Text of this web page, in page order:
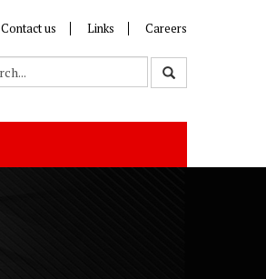
Contact us Links Careers